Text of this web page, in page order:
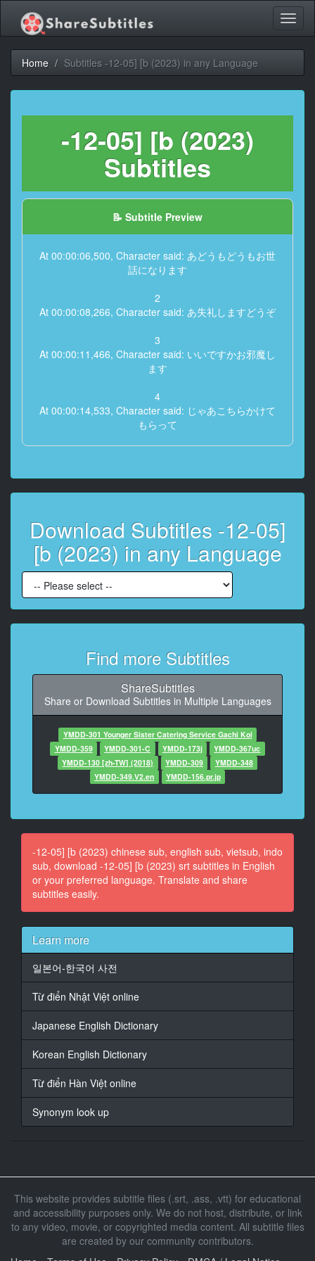
Home Subtitles -12-05] [b (2023) in any Language
-12-05] [b (2023)
Subtitles
📝 Subtitle Preview
At 00:00:06,500, Character said: あどうもどうもお世
話になります
2
At 00:00:08,266, Character said: あ失礼しますどうぞ
3
At 00:00:11,466, Character said: いいですかお邪魔し
ます
4
At 00:00:14,533, Character said: じゃあこちらかけて
もらって
6
7
At 00:00:22,033, Character said: よろしくお願いしま
す
At 00:00:23,800, Character said: お願いいたします
At 00:00:27,200, Character said: 今日なんですけど
10
At 00:00:28,666, Character said: 電話で
11
At 00:00:29,233, Character said: 軽く説明させてもら
ったんですけど
12
At 00:00:31,833, Character said: 新しくお店を立ち上
13
At 00:00:34,200, Character said: その pr動画をお願い
したいなと
At 00:00:37,366, Character said: はいわかりました
15
At 00:00:39,566, Character said: コンセプト的には
At 00:00:41,833, Character said: お客様に簡単なアプ
リですね
17
At 00:00:44,366, Character said: ダウンロードしても
らって
At 00:00:47,300, Character said: アプリが
19
21
At 00:00:53,000, Character said: コンタクトを取って
もらっ
Download Subtitles -12-05]
[b (2023) in any Language
Find more Subtitles
ShareSubtitles
Share or Download Subtitles in Multiple Languages
YMDD-301 Younger Sister Catering Service Gachi Koi
YMDD-359
YMDD-301-C YMDD-173j
YMDD-367uc
YMDD-130 [zh-TW] (2018)
YMDD-309
YMDD-348
YMDD-349.V2.en
YMDD-156.pr.jp
-12-05] [b (2023) chinese sub, english sub, vietsub, indo
sub, download -12-05] [b (2023) srt subtitles in English
or your preferred language. Translate and share
subtitles easily.
Learn more
일본어-한국어 사전
Từ điển Nhật Việt online
Japanese English Dictionary
Korean English Dictionary
Từ điển Hàn Việt online
Synonym look up
This website provides subtitle files (.srt, .ass, .vtt) for educational
and accessibility purposes only. We do not host, distribute, or link
to any video, movie, or copyrighted media content. All subtitle files
are created by our community contributors.